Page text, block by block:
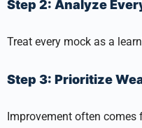
Step 2: Analyze
Treat every mock as a
Step 3: Prioritize
Improvement often comes